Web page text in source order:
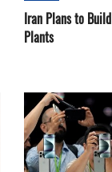
Iran Plans to
Plants